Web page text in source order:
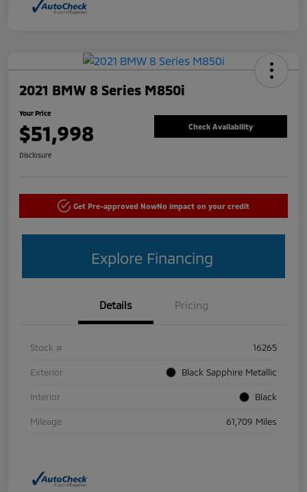
2021 BMW 8 Series M850i
Your Price
$51,998 Check Availability
Disclosure
Get Pre-approved NowNo impact on your credit
Explore Financing
Details Pricing
Stock # 16265
Exterior Black Sapphire Metallic
Interior Black
Mileage 61,709 Miles